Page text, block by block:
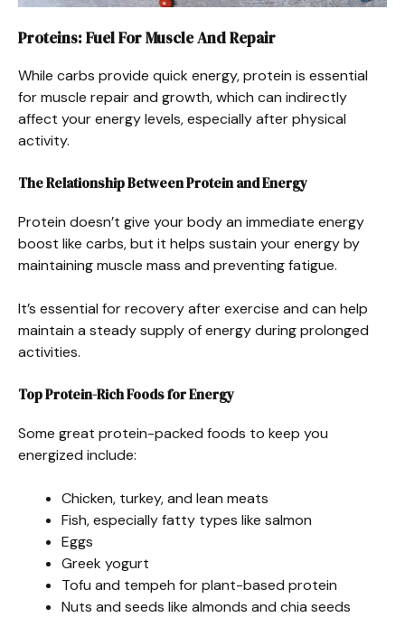
Proteins: Fuel For Muscle And Repair
While carbs provide quick energy, protein is essential
for muscle repair and growth, which can indirectly
affect your energy levels, especially after physical
activity.
The Relationship Between Protein and Energy
Protein doesn’t give your body an immediate energy
boost like carbs, but it helps sustain your energy by
maintaining muscle mass and preventing fatigue.
It’s essential for recovery after exercise and can help
maintain a steady supply of energy during prolonged
activities.
Top Protein-Rich Foods for Energy
Some great protein-packed foods to keep you
energized include:
Chicken, turkey, and lean meats
Fish, especially fatty types like salmon
Eggs
Greek yogurt
Tofu and tempeh for plant-based protein
Nuts and seeds like almonds and chia seeds